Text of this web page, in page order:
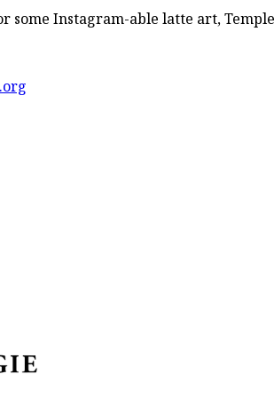
Instagram-able latte art,